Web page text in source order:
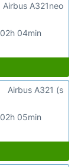
02h 04min
Airbus A321neo
02h 05min
Airbus A321 (s